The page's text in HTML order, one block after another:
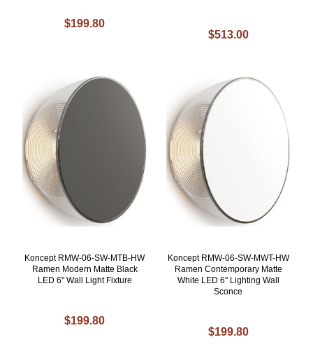
$199.80
$513.00
Koncept RMW-06-SW-MTB-HW
Ramen Modern Matte Black
LED 6" Wall Light Fixture
$199.80
Koncept RMW-06-SW-MWT-HW
Ramen Contemporary Matte
White LED 6" Lighting Wall
Sconce
$199.80